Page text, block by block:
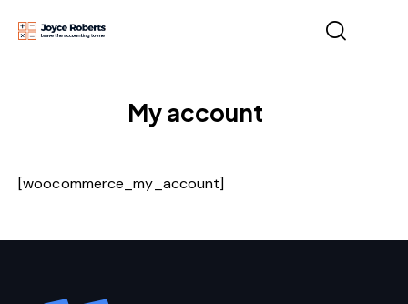
My account
[woocommerce_my_account]